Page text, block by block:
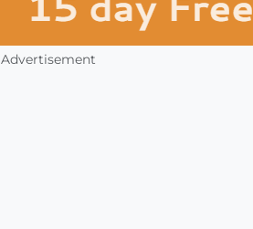
Advertisement